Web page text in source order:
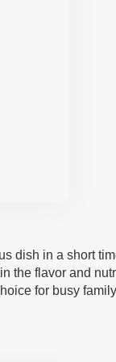
dish in a short
the flavor and
for busy